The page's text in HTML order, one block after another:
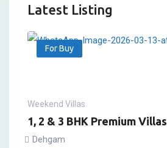
Latest Listing
For Buy
Weekend Villas
1, 2 & 3 BHK Premium Villas
Dehgam